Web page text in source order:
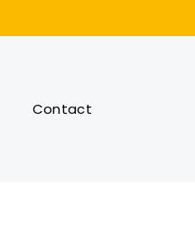
Contact